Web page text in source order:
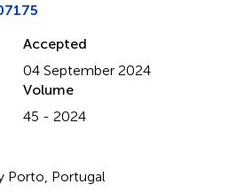
Accepted
04 September 2024
Volume
45 - 2024
Porto, Portugal